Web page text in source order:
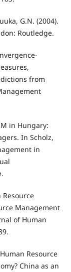
G.N. (2004).
Routledge.
from
in Hungary:
In Scholz,
in
Resource
Management
of Human
Resource
China as an